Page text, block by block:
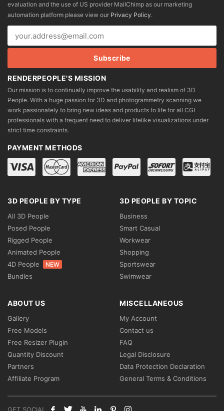
evaluation and the use of US provider MailChimp as our marketing
automation platform please view our Privacy Policy.
RENDERPEOPLE'S MISSION
Our mission is to continually improve the usability and realism of 3D
People. With a huge passion for 3D and photogrammetry scanning we
work passionately to bring new ideas and products to life for all CGI
professionals with a frequent need to deliver lifelike visualizations under
strict time constraints.
PAYMENT METHODS
3D PEOPLE BY TYPE
All 3D People
Posed People
Rigged People
Animated People
4D People
NEW
Bundles
3D PEOPLE BY TOPIC
Business
Smart Casual
Workwear
Shopping
Sportswear
Swimwear
ABOUT US
Gallery
Free Models
Free Resizer Plugin
Quantity Discount
Partners
Affiliate Program
MISCELLANEOUS
My Account
Contact us
FAQ
Legal Disclosure
Data Protection Declaration
General Terms & Conditions